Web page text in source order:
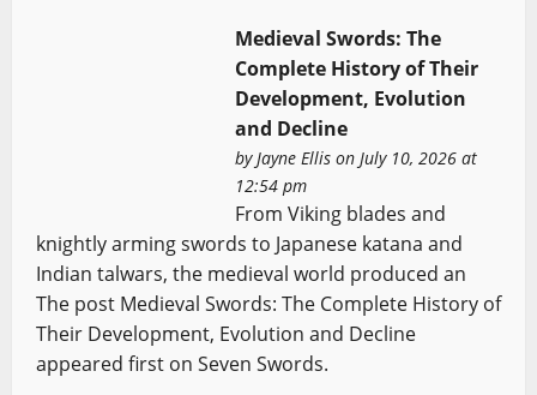
Medieval Swords: The
Complete History of Their
Development, Evolution
and Decline
by Jayne Ellison July 10, 2026 at
12:54 pm
From Viking blades and
knightly arming swords to Japanese katana and
Indian talwars, the medieval world produced an
The post Medieval Swords: The Complete History of
Their Development, Evolution and Decline
appeared first on Seven Swords.